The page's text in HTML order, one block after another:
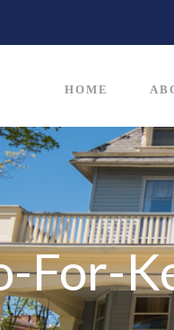
HOME
For-